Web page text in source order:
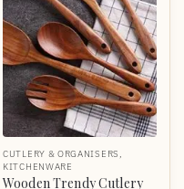
CUTLERY & ORGANISERS ,
KITCHENWARE
Wooden Trendy Cutlery